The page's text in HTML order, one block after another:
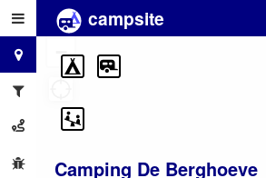
campsite
Camping De Berghoeve
+
−